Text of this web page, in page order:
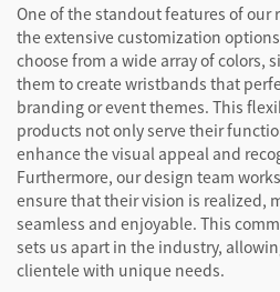
One of the standout features of our
the extensive customization
choose from a wide array of colors,
them to create wristbands that
branding or event themes. This
products not only serve their
enhance the visual appeal and
Furthermore, our design team
ensure that their vision is realized,
seamless and enjoyable. This
sets us apart in the industry,
clientele with unique needs.